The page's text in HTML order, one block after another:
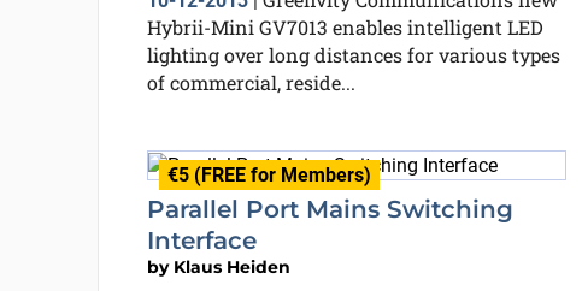
Hybrii-Mini GV7013 enables intelligent LED
lighting over long distances for various types
of commercial, reside...
€5 (FREE for Members)
Parallel Port Mains Switching
Interface
by Klaus Heiden